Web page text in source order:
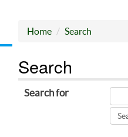
Home Search
Search
Search for